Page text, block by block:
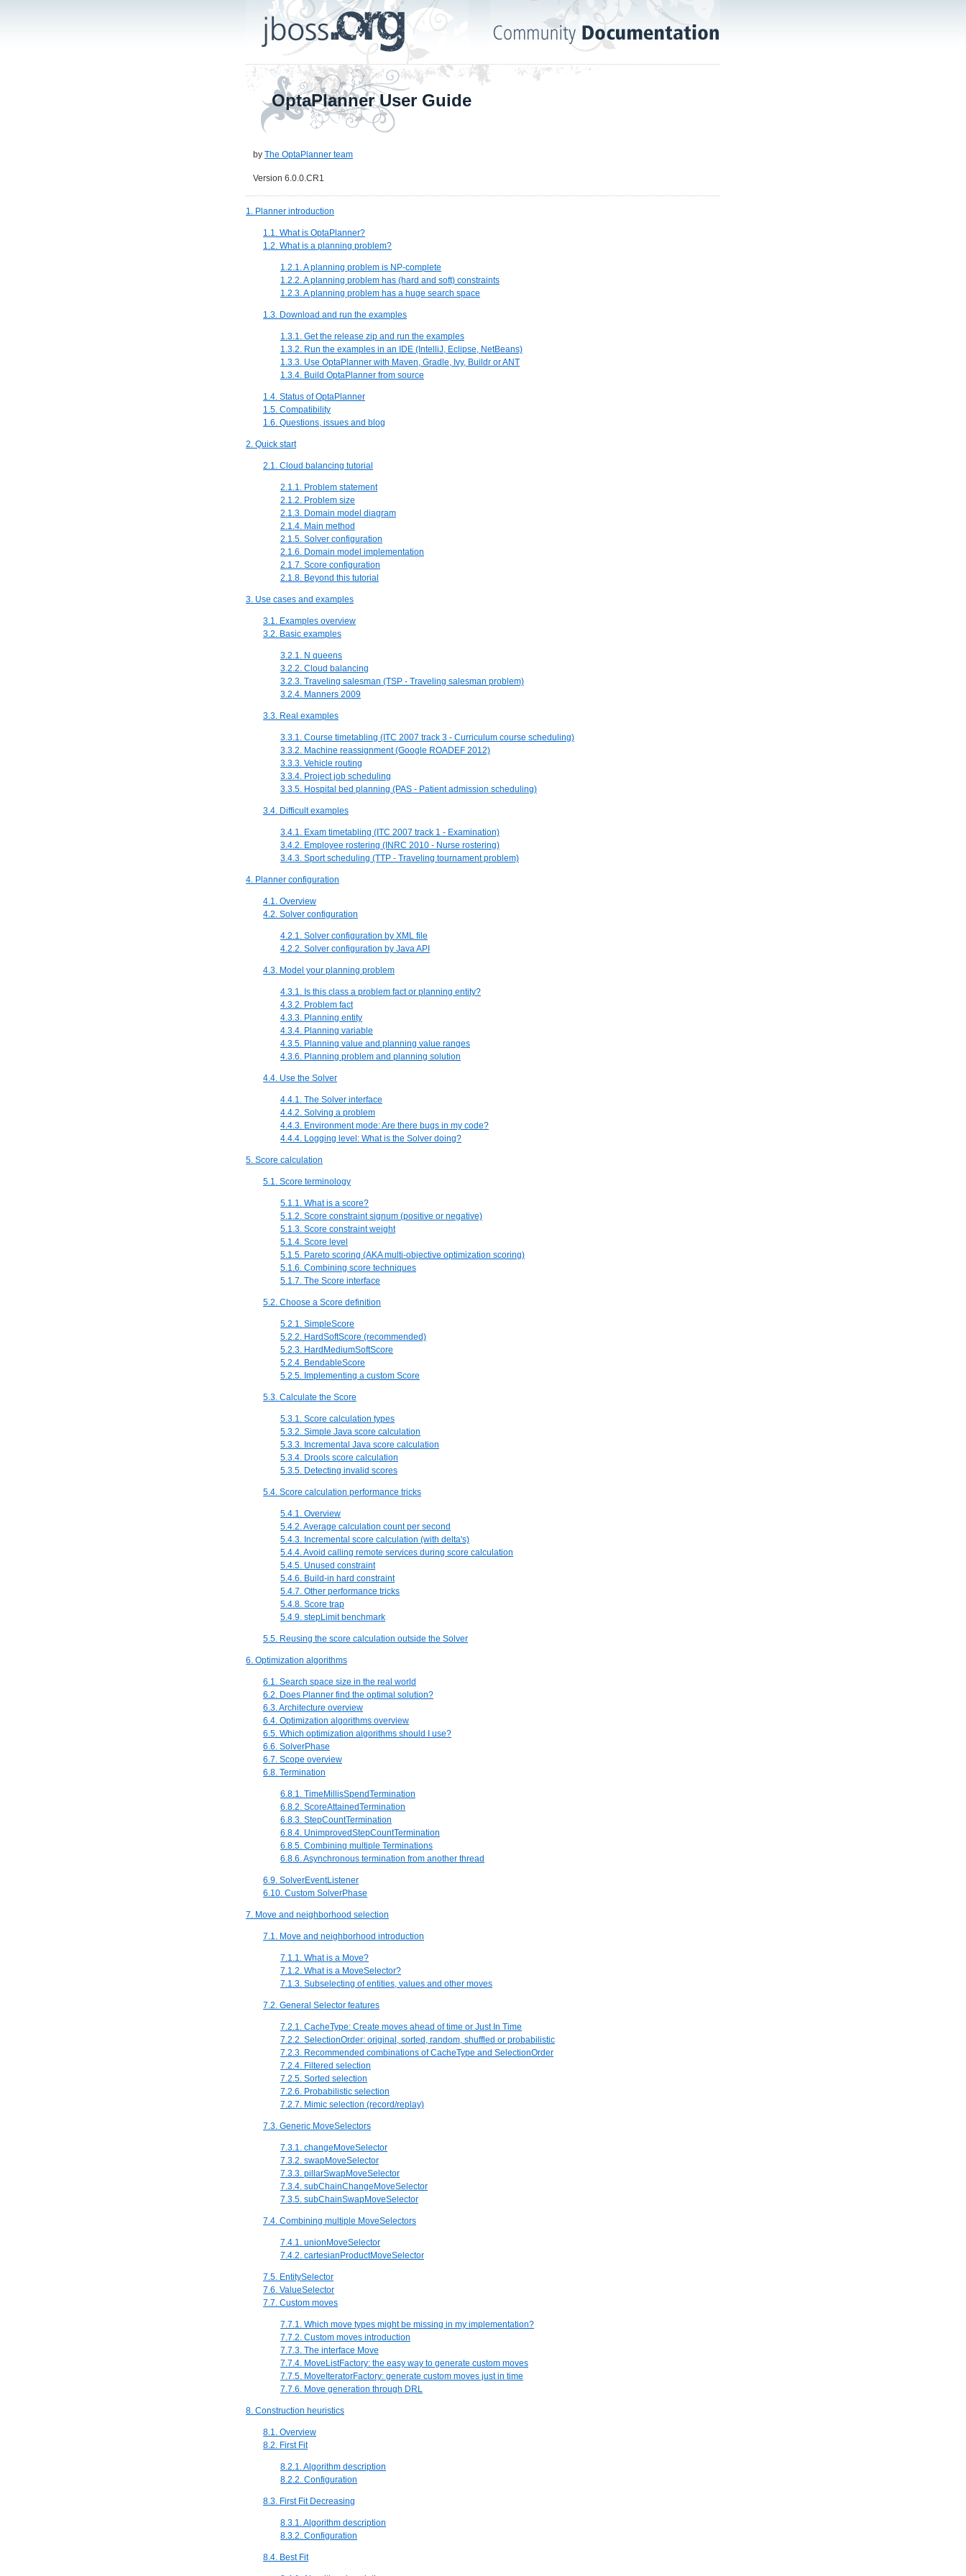
OptaPlanner User Guide
by The OptaPlanner team
Version 6.0.0.CR1
1. Planner introduction
1.1. What is OptaPlanner?
1.2. What is a planning problem?
1.2.1. A planning problem is NP-complete
1.2.2. A planning problem has (hard and soft) constraints
1.2.3. A planning problem has a huge search space
1.3. Download and run the examples
1.3.1. Get the release zip and run the examples
1.3.2. Run the examples in an IDE (IntelliJ, Eclipse, NetBeans)
1.3.3. Use OptaPlanner with Maven, Gradle, Ivy, Buildr or ANT
1.3.4. Build OptaPlanner from source
1.4. Status of OptaPlanner
1.5. Compatibility
1.6. Questions, issues and blog
2. Quick start
2.1. Cloud balancing tutorial
2.1.1. Problem statement
2.1.2. Problem size
2.1.3. Domain model diagram
2.1.4. Main method
2.1.5. Solver configuration
2.1.6. Domain model implementation
2.1.7. Score configuration
2.1.8. Beyond this tutorial
3. Use cases and examples
3.1. Examples overview
3.2. Basic examples
3.2.1. N queens
3.2.2. Cloud balancing
3.2.3. Traveling salesman (TSP - Traveling salesman problem)
3.2.4. Manners 2009
3.3. Real examples
3.3.1. Course timetabling (ITC 2007 track 3 - Curriculum course scheduling)
3.3.2. Machine reassignment (Google ROADEF 2012)
3.3.3. Vehicle routing
3.3.4. Project job scheduling
3.3.5. Hospital bed planning (PAS - Patient admission scheduling)
3.4. Difficult examples
3.4.1. Exam timetabling (ITC 2007 track 1 - Examination)
3.4.2. Employee rostering (INRC 2010 - Nurse rostering)
3.4.3. Sport scheduling (TTP - Traveling tournament problem)
4. Planner configuration
4.1. Overview
4.2. Solver configuration
4.2.1. Solver configuration by XML file
4.2.2. Solver configuration by Java API
4.3. Model your planning problem
4.3.1. Is this class a problem fact or planning entity?
4.3.2. Problem fact
4.3.3. Planning entity
4.3.4. Planning variable
4.3.5. Planning value and planning value ranges
4.3.6. Planning problem and planning solution
4.4. Use the Solver
4.4.1. The Solver interface
4.4.2. Solving a problem
4.4.3. Environment mode: Are there bugs in my code?
4.4.4. Logging level: What is the Solver doing?
5. Score calculation
5.1. Score terminology
5.1.1. What is a score?
5.1.2. Score constraint signum (positive or negative)
5.1.3. Score constraint weight
5.1.4. Score level
5.1.5. Pareto scoring (AKA multi-objective optimization scoring)
5.1.6. Combining score techniques
5.1.7. The Score interface
5.2. Choose a Score definition
5.2.1. SimpleScore
5.2.2. HardSoftScore (recommended)
5.2.3. HardMediumSoftScore
5.2.4. BendableScore
5.2.5. Implementing a custom Score
5.3. Calculate the Score
5.3.1. Score calculation types
5.3.2. Simple Java score calculation
5.3.3. Incremental Java score calculation
5.3.4. Drools score calculation
5.3.5. Detecting invalid scores
5.4. Score calculation performance tricks
5.4.1. Overview
5.4.2. Average calculation count per second
5.4.3. Incremental score calculation (with delta's)
5.4.4. Avoid calling remote services during score calculation
5.4.5. Unused constraint
5.4.6. Build-in hard constraint
5.4.7. Other performance tricks
5.4.8. Score trap
5.4.9. stepLimit benchmark
5.5. Reusing the score calculation outside the Solver
6. Optimization algorithms
6.1. Search space size in the real world
6.2. Does Planner find the optimal solution?
6.3. Architecture overview
6.4. Optimization algorithms overview
6.5. Which optimization algorithms should I use?
6.6. SolverPhase
6.7. Scope overview
6.8. Termination
6.8.1. TimeMillisSpendTermination
6.8.2. ScoreAttainedTermination
6.8.3. StepCountTermination
6.8.4. UnimprovedStepCountTermination
6.8.5. Combining multiple Terminations
6.8.6. Asynchronous termination from another thread
6.9. SolverEventListener
6.10. Custom SolverPhase
7. Move and neighborhood selection
7.1. Move and neighborhood introduction
7.1.1. What is a Move?
7.1.2. What is a MoveSelector?
7.1.3. Subselecting of entities, values and other moves
7.2. General Selector features
7.2.1. CacheType: Create moves ahead of time or Just In Time
7.2.2. SelectionOrder: original, sorted, random, shuffled or probabilistic
7.2.3. Recommended combinations of CacheType and SelectionOrder
7.2.4. Filtered selection
7.2.5. Sorted selection
7.2.6. Probabilistic selection
7.2.7. Mimic selection (record/replay)
7.3. Generic MoveSelectors
7.3.1. changeMoveSelector
7.3.2. swapMoveSelector
7.3.3. pillarSwapMoveSelector
7.3.4. subChainChangeMoveSelector
7.3.5. subChainSwapMoveSelector
7.4. Combining multiple MoveSelectors
7.4.1. unionMoveSelector
7.4.2. cartesianProductMoveSelector
7.5. EntitySelector
7.6. ValueSelector
7.7. Custom moves
7.7.1. Which move types might be missing in my implementation?
7.7.2. Custom moves introduction
7.7.3. The interface Move
7.7.4. MoveListFactory: the easy way to generate custom moves
7.7.5. MoveIteratorFactory: generate custom moves just in time
7.7.6. Move generation through DRL
8. Construction heuristics
8.1. Overview
8.2. First Fit
8.2.1. Algorithm description
8.2.2. Configuration
8.3. First Fit Decreasing
8.3.1. Algorithm description
8.3.2. Configuration
8.4. Best Fit